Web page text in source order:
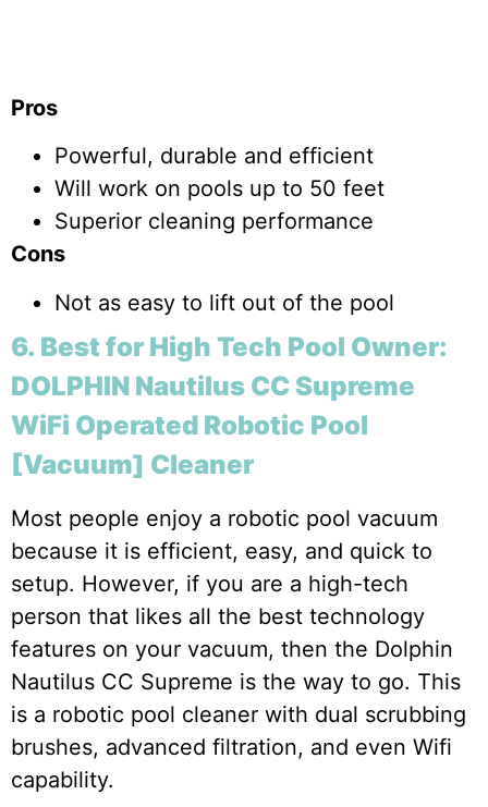
Pros
Powerful, durable and efficient
Will work on pools up to 50 feet
Superior cleaning performance
Cons
Not as easy to lift out of the pool
6. Best for High Tech Pool Owner:
DOLPHIN Nautilus CC Supreme
WiFi Operated Robotic Pool
[Vacuum] Cleaner
Most people enjoy a robotic pool vacuum
because it is efficient, easy, and quick to
setup. However, if you are a high-tech
person that likes all the best technology
features on your vacuum, then the Dolphin
Nautilus CC Supreme is the way to go. This
is a robotic pool cleaner with dual scrubbing
brushes, advanced filtration, and even Wifi
capability.